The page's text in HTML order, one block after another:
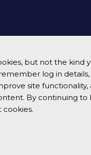
but not the kind
log in
site functionality,
By continuing to
cookies.